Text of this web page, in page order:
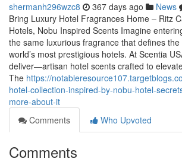
shermanh296wzc8 367 days ago News
Bring Luxury Hotel Fragrances Home – Ritz
Hotels, Nobu Inspired Scents Imagine
the same luxurious fragrance that defines
world’s most prestigious hotels. At Scentia
deliver—artisan hotel scents crafted to
The https://
hotel-collection-inspired-by-nobu-hotel-
more-about-it
Comments
Who Upvoted
Comments